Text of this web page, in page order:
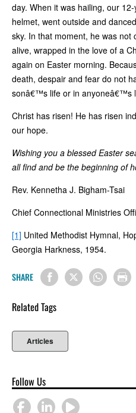
day. When it was hailing, our
helmet, went outside and
sky. In that moment, he was not
alive, wrapped in the love of a
again on Easter morning.
death, despair and fear do not
sonâ€™s life or in anyoneâ€™s
Christ has risen! He has risen
our hope.
Wishing you a blessed Easter
all find and be the beginning of
Rev. Kennetha J. Bigham-Tsai
Chief Connectional Ministries
[1] United Methodist Hymnal,
Georgia Harkness, 1954.
SHARE
Related Tags
Articles
Follow Us